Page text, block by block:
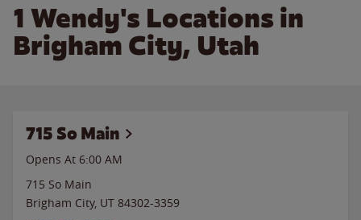
1 Wendy's Locations in
Brigham City, Utah
715 So Main
Opens At 6:00 AM
715 So Main
Brigham City, UT 84302-3359